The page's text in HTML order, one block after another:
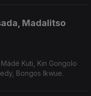
Madalitso
Kuti, Kin Gongolo
Bongos Ikwue.